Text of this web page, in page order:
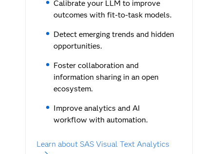
Calibrate your LLM to improve
outcomes with fit-to-task models.
Detect emerging trends and hidden
opportunities.
Foster collaboration and
information sharing in an open
ecosystem.
Improve analytics and AI
workflow with automation.
Learn about SAS Visual Text Analytics